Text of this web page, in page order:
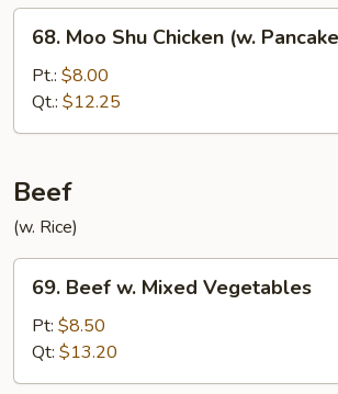
Sauteed
Moo
Shu
Chicken
(w.
68. Moo Shu Chicken (w.
Pt.: $8.00
Qt.: $12.25
Beef
(w. Rice)
Beef
Mixed
Vegetables
69. Beef w. Mixed Vegetables
Pt: $8.50
Qt: $13.20